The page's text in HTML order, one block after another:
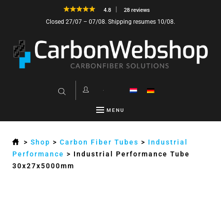
4.8 28 reviews
Closed 27/07 – 07/08. Shipping resumes 10/08.
MENU
>Shop >Carbon Fiber Tubes > Industrial
Performance > Industrial Performance Tube
30x27x5000mm